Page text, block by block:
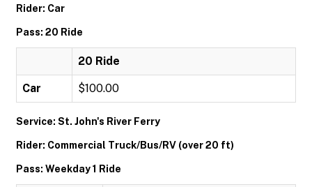
Rider: Car
Pass: 20 Ride
20 Ride
Car $100.00
Service: St. John's River Ferry
Rider: Commercial Truck/Bus/RV (over 20 ft)
Pass: Weekday 1 Ride